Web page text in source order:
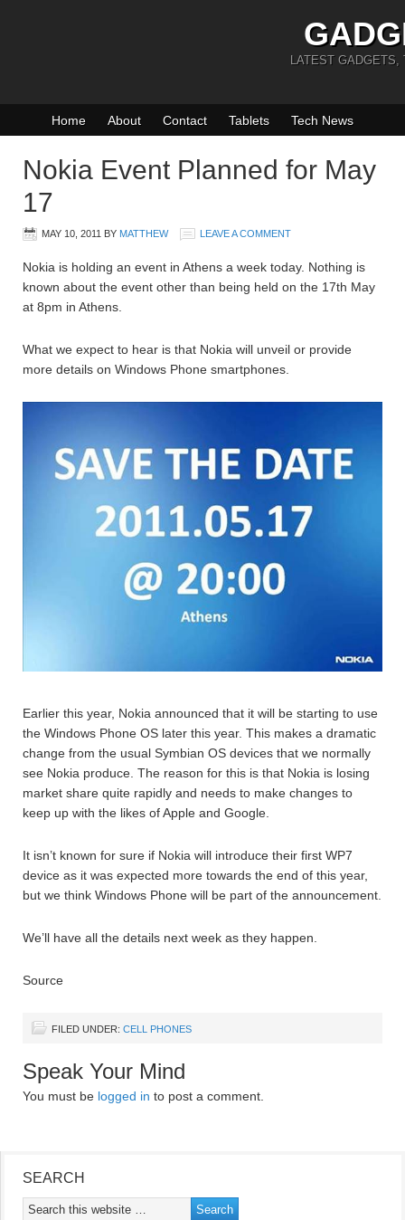
LATEST GADGETS,
Home About Contact Tablets Tech News
Nokia Event Planned for May
17
MAY 10, 2011 BY MATTHEW LEAVE A COMMENT
Nokia is holding an event in Athens a week today. Nothing is
known about the event other than being held on the 17th May
at 8pm in Athens.
What we expect to hear is that Nokia will unveil or provide
more details on Windows Phone smartphones.
Earlier this year, Nokia announced that it will be starting to use
the Windows Phone OS later this year. This makes a dramatic
change from the usual Symbian OS devices that we normally
see Nokia produce. The reason for this is that Nokia is losing
market share quite rapidly and needs to make changes to
keep up with the likes of Apple and Google.
It isn’t known for sure if Nokia will introduce their first WP7
device as it was expected more towards the end of this year,
but we think Windows Phone will be part of the announcement.
We’ll have all the details next week as they happen.
Source
FILED UNDER: CELL PHONES
Speak Your Mind
You must be logged in to post a comment.
SEARCH